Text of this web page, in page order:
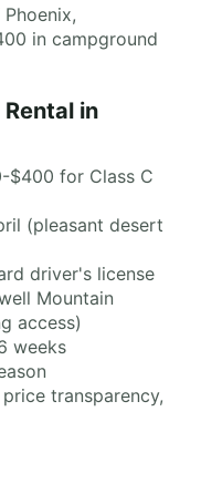
in campground
in
$400 for Class C
(pleasant desert
driver's license
Mountain
access)
weeks
price transparency,